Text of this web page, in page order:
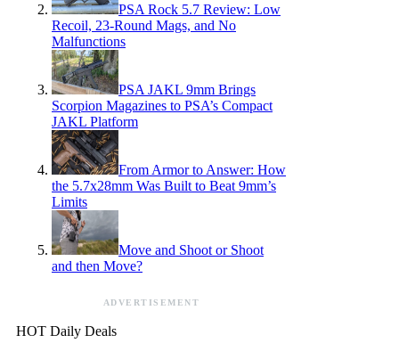
PSA Rock 5.7 Review: Low
Recoil, 23-Round Mags, and No
Malfunctions
PSA JAKL 9mm Brings
Scorpion Magazines to PSA’s Compact
JAKL Platform
From Armor to Answer: How
the 5.7x28mm Was Built to Beat 9mm’s
Limits
Move and Shoot or Shoot
and then Move?
ADVERTISEMENT
HOT Daily Deals